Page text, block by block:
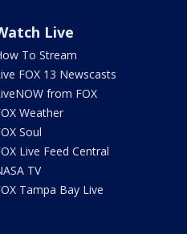
Live
To Stream
FOX 13 Newscasts
from FOX
Weather
Soul
Live Feed Central
TV
Tampa Bay Live